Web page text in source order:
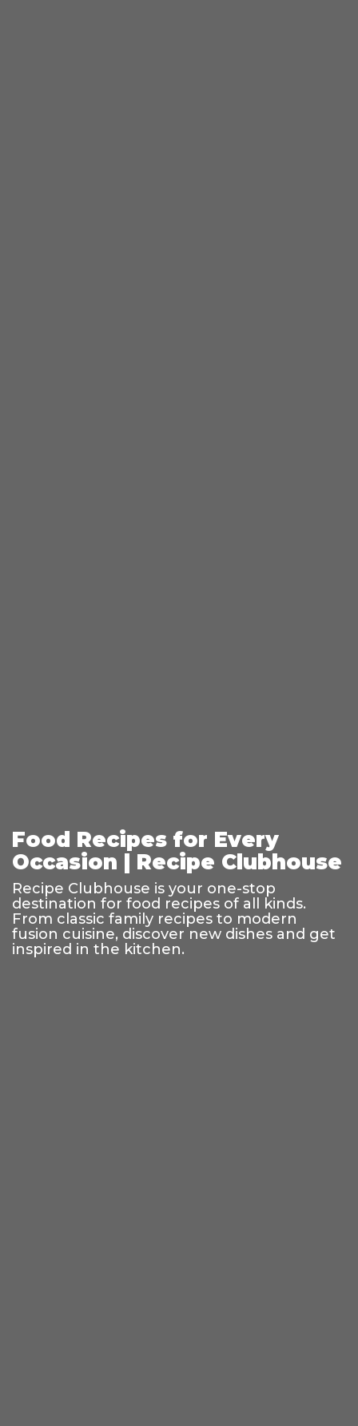
Food Recipes for Every
Occasion | Recipe Clubhouse
Recipe Clubhouse is your one-stop
destination for food recipes of all kinds.
From classic family recipes to modern
fusion cuisine, discover new dishes and get
inspired in the kitchen.